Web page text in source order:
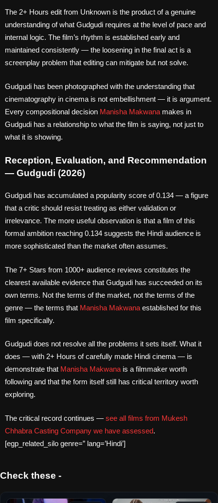
The 2+ Hours edit from Unknown is the product of a genuine
understanding of what Gudgudi requires at the level of pace and
internal logic. The film’s rhythm is established early and
maintained consistently — the loosening in the final act is a
screenplay problem that editing can mitigate but not solve.
Gudgudi has been photographed with the understanding that
cinematography in cinema is not embellishment — it is argument.
Every compositional decision Manisha Makwana makes in
Gudgudi has a relationship to what the film is saying, not just to
what it is showing.
Reception, Evaluation, and Recommendation
— Gudgudi (2026)
Gudgudi has accumulated a popularity score of 0.134 — a figure
that a critic should resist treating as either validation or
irrelevance. The more useful observation is that a film of this
formal ambition reaching 0.134 suggests the Hindi audience is
more sophisticated than the market often assumes.
The 7+ Stars from 1000+ audience reviews constitutes the
clearest available evidence that Gudgudi has succeeded on its
own terms. Not the terms of the market, not the terms of the
genre — the terms that Manisha Makwana established for this
film specifically.
Gudgudi does not resolve all the problems it sets itself. What it
does — with 2+ Hours of carefully made Hindi cinema — is
demonstrate that Manisha Makwana is a filmmaker worth
following and that the form itself still has critical territory worth
exploring.
The critical record continues — see all films from Mukesh
Chhabra Casting Company we have assessed.
[egp_related_silo genre=” lang=’Hindi’]
Check these -